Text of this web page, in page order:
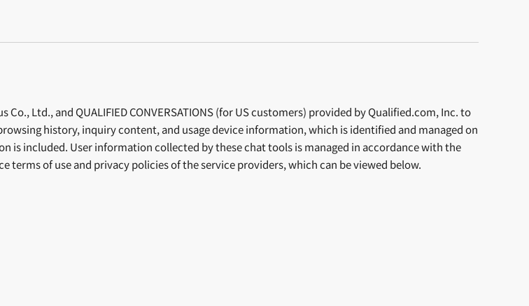
Ltd., and QUALIFIED CONVERSATIONS (for US customers) provided by Qualified.com, Inc. to
history, inquiry content, and usage device information, which is identified and managed on
is included. User information collected by these chat tools is managed in accordance with the
terms of use and privacy policies of the service providers, which can be viewed below.